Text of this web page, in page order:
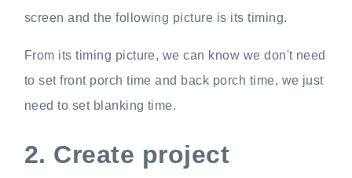
screen and the following picture is its timing.
From its timing picture, we can know we don't need
to set front porch time and back porch time, we just
need to set blanking time.
2. Create project